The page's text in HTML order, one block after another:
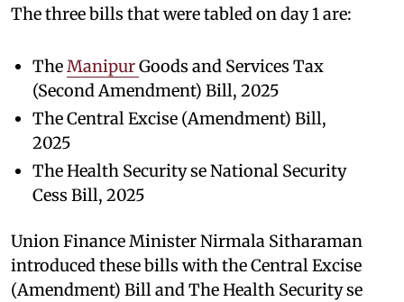
The three bills that were tabled on day 1 are:
The ManipurGoods and Services Tax
(Second Amendment) Bill, 2025
The Central Excise (Amendment) Bill,
2025
The Health Security se National Security
Cess Bill, 2025
Union Finance Minister Nirmala Sitharaman
introduced these bills with the Central Excise
(Amendment) Bill and The Health Security se